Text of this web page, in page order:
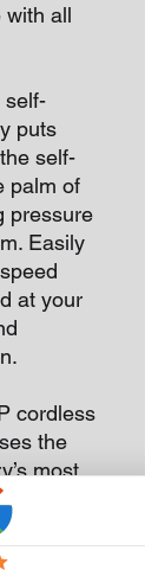
with all
self-
puts
self-
palm of
pressure
Easily
at your
cordless
the
most
Lithium™
to 55
a single